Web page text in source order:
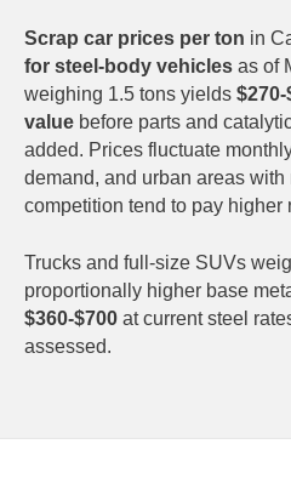
Scrap car prices per ton in
for steel-body vehicles as of
weighing 1.5 tons yields
value before parts and
added. Prices fluctuate
demand, and urban areas with
competition tend to pay higher
Trucks and full-size SUVs
proportionally higher base
$360-$700 at current steel
assessed.